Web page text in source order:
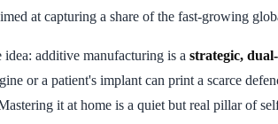
at capturing a share of the fast-growing
additive manufacturing is a strategic,
or a patient's implant can print a scarce
it at home is a quiet but real pillar of